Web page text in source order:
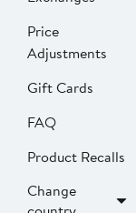
Price
Adjustments
Gift Cards
FAQ
Product Recalls
Change